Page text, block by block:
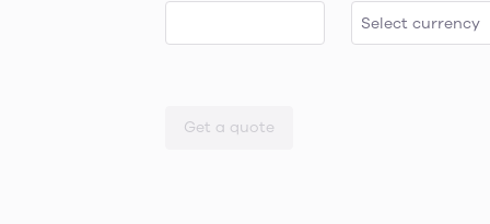
Get a quote